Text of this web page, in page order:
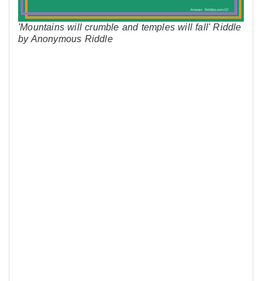
'Mountains will crumble and temples will fall' Riddle
by Anonymous Riddle